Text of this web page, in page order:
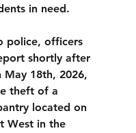
in need.
police, officers
shortly after
May 18th, 2026,
theft of a
located on
West in the